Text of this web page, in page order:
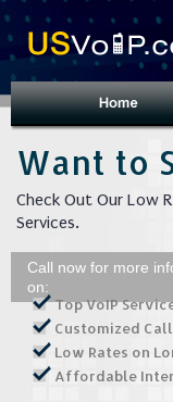
Want to
Check Out Our Low
Services.
Call now for more
on:
Top VoIP
Customized
Low Rates on
Affordable